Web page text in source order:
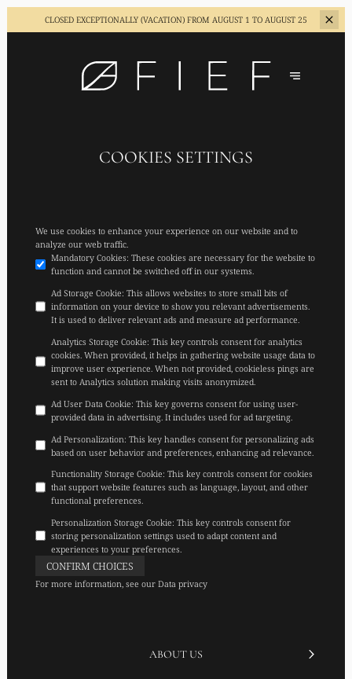
CLOSED EXCEPTIONALLY (VACATION) FROM AUGUST 1 TO AUGUST 25
COOKIES SETTINGS
We use cookies to enhance your experience on our website and to
analyze our web traffic.
Mandatory Cookies: These cookies are necessary for the website to
function and cannot be switched off in our systems.
Ad Storage Cookie: This allows websites to store small bits of
information on your device to show you relevant advertisements.
It is used to deliver relevant ads and measure ad performance.
Analytics Storage Cookie: This key controls consent for analytics
cookies. When provided, it helps in gathering website usage data to
improve user experience. When not provided, cookieless pings are
sent to Analytics solution making visits anonymized.
Ad User Data Cookie: This key governs consent for using user-
provided data in advertising. It includes used for ad targeting.
Ad Personalization: This key handles consent for personalizing ads
based on user behavior and preferences, enhancing ad relevance.
Functionality Storage Cookie: This key controls consent for cookies
that support website features such as language, layout, and other
functional preferences.
Personalization Storage Cookie: This key controls consent for
storing personalization settings used to adapt content and
experiences to your preferences.
CONFIRM CHOICES
For more information, see our Data privacy
ABOUT US